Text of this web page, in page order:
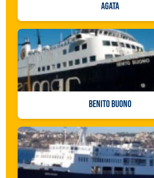
AGATA
BENITO BUONO